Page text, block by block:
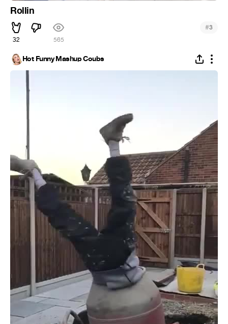
Rollin
32 565
#3
Hot Funny Mashup Coubs